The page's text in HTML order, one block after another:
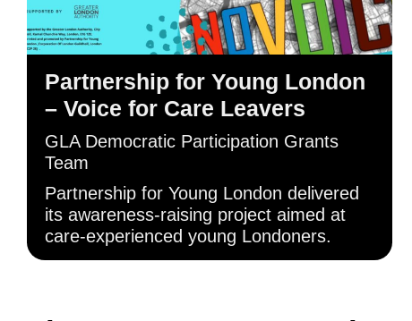
Partnership for Young London
– Voice for Care Leavers
GLA Democratic Participation Grants
Team
Partnership for Young London delivered
its awareness-raising project aimed at
care-experienced young Londoners.